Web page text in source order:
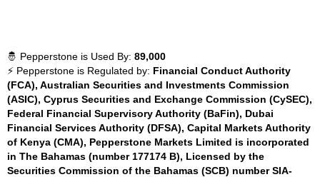
🤴 Pepperstone is Used By: 89,000
⚡ Pepperstone is Regulated by: Financial Conduct Authority
(FCA), Australian Securities and Investments Commission
(ASIC), Cyprus Securities and Exchange Commission (CySEC),
Federal Financial Supervisory Authority (BaFin), Dubai
Financial Services Authority (DFSA), Capital Markets Authority
of Kenya (CMA), Pepperstone Markets Limited is incorporated
in The Bahamas (number 177174 B), Licensed by the
Securities Commission of the Bahamas (SCB) number SIA-